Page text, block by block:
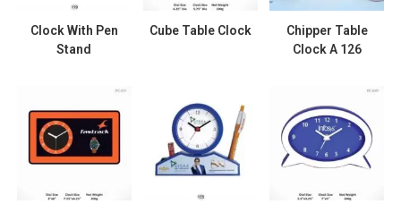
Clock With Pen
Stand
Cube Table Clock
Chipper Table
Clock A 126